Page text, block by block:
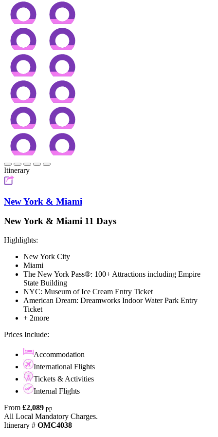
Itinerary
New York & Miami
New York & Miami 11 Days
Highlights:
New York City
Miami
The New York Pass®: 100+ Attractions including Empire
State Building
NYC: Museum of Ice Cream Entry Ticket
American Dream: Dreamworks Indoor Water Park Entry
Ticket
+ 2more
Prices Include:
Accommodation
International Flights
Tickets & Activities
Internal Flights
From £2,089 pp
All Local Mandatory Charges.
Itinerary # OMC4038